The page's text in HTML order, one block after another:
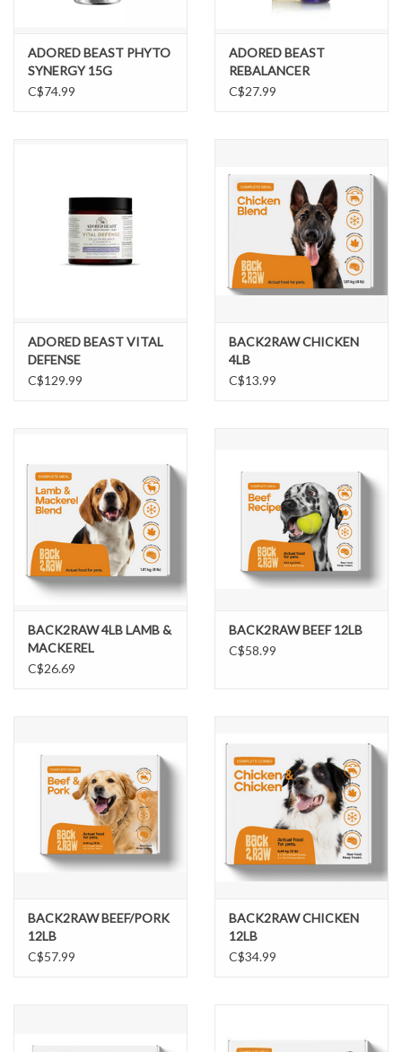
ADORED BEAST PHYTO
SYNERGY 15G
C$74.99
ADORED BEAST
REBALANCER
C$27.99
ADORED BEAST VITAL
DEFENSE
C$129.99
BACK2RAW CHICKEN
4LB
C$13.99
BACK2RAW 4LB LAMB &
MACKEREL
C$26.69
BACK2RAW BEEF 12LB
C$58.99
BACK2RAW BEEF/PORK
12LB
C$57.99
BACK2RAW CHICKEN
12LB
C$34.99